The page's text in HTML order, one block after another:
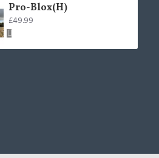
Pro-Blox(H)
£49.99